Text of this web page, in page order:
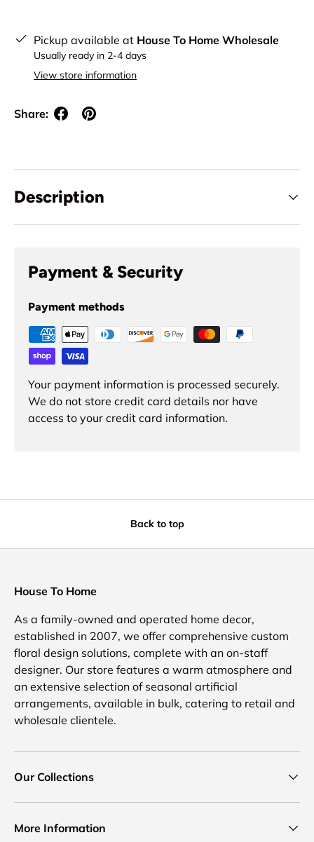
Pickup available at House To Home Wholesale
Usually ready in 2-4 days
View store information
Share:
Description
Payment & Security
Payment methods
Your payment information is processed securely.
We do not store credit card details nor have
access to your credit card information.
Back to top
House To Home
As a family-owned and operated home decor,
established in 2007, we offer comprehensive custom
floral design solutions, complete with an on-staff
designer. Our store features a warm atmosphere and
an extensive selection of seasonal artificial
arrangements, available in bulk, catering to retail and
wholesale clientele.
Our Collections
More Information